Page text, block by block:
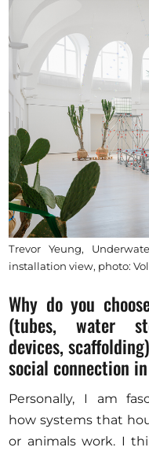
Trevor Yeung,
installation view, photo:
Why do you
(tubes, water
devices,
social connection
Personally, I am
how systems that
or animals work. I